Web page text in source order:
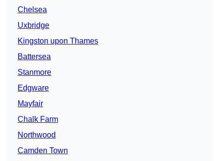
Chelsea
Uxbridge
Kingston upon Thames
Battersea
Stanmore
Edgware
Mayfair
Chalk Farm
Northwood
Camden Town